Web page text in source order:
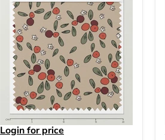
Login for price